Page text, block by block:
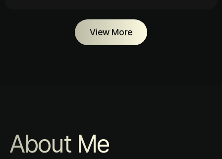
View More
About Me